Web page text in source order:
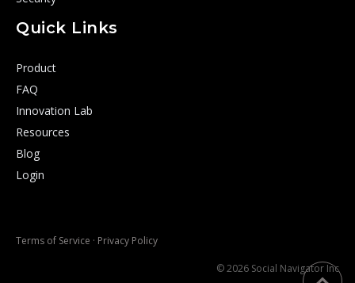
Quick Links
Product
FAQ
Innovation Lab
Resources
Blog
Login
Terms of Service · Privacy Policy
© 2026 Social Navigator Inc